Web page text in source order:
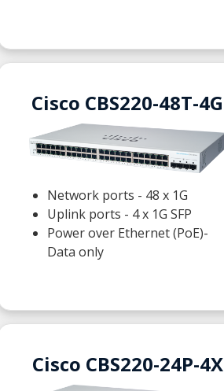
Cisco CBS220-48T-4G
Network ports - 48 x 1G
Uplink ports - 4 x 1G SFP
Power over Ethernet (PoE)-
Data only
Cisco CBS220-24P-4X